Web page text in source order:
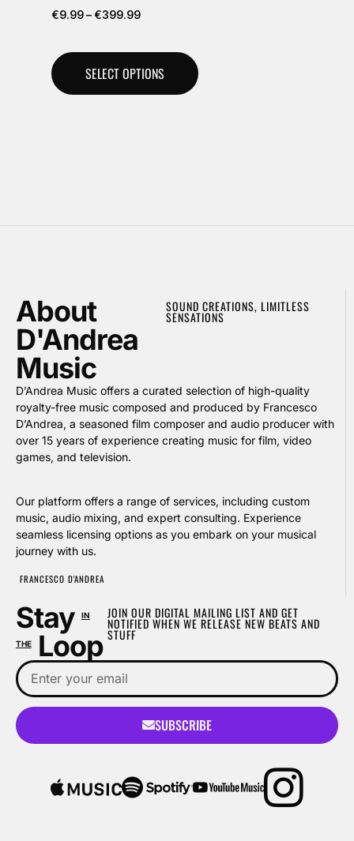
€9.99– €399.99
SELECT OPTIONS
About
D'Andrea
Music
SOUND CREATIONS, LIMITLESS
SENSATIONS
D’Andrea Music offers a curated selection of high-quality
royalty-free music composed and produced by Francesco
D’Andrea, a seasoned film composer and audio producer with
over 15 years of experience creating music for film, video
games, and television.
Our platform offers a range of services, including custom
music, audio mixing, and expert consulting. Experience
seamless licensing options as you embark on your musical
journey with us.
FRANCESCO D'ANDREA
Stay IN
THELoop
JOIN OUR DIGITAL MAILING LIST AND GET
NOTIFIED WHEN WE RELEASE NEW BEATS AND
STUFF
SUBSCRIBE